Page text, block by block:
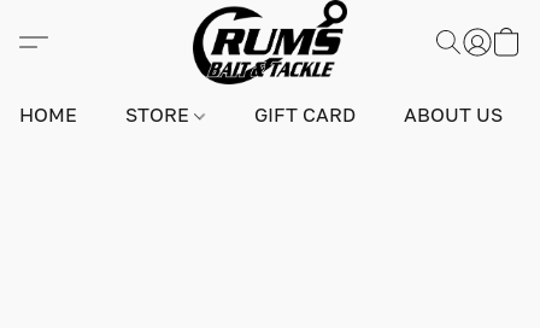
HOME STORE GIFT CARD ABOUT US